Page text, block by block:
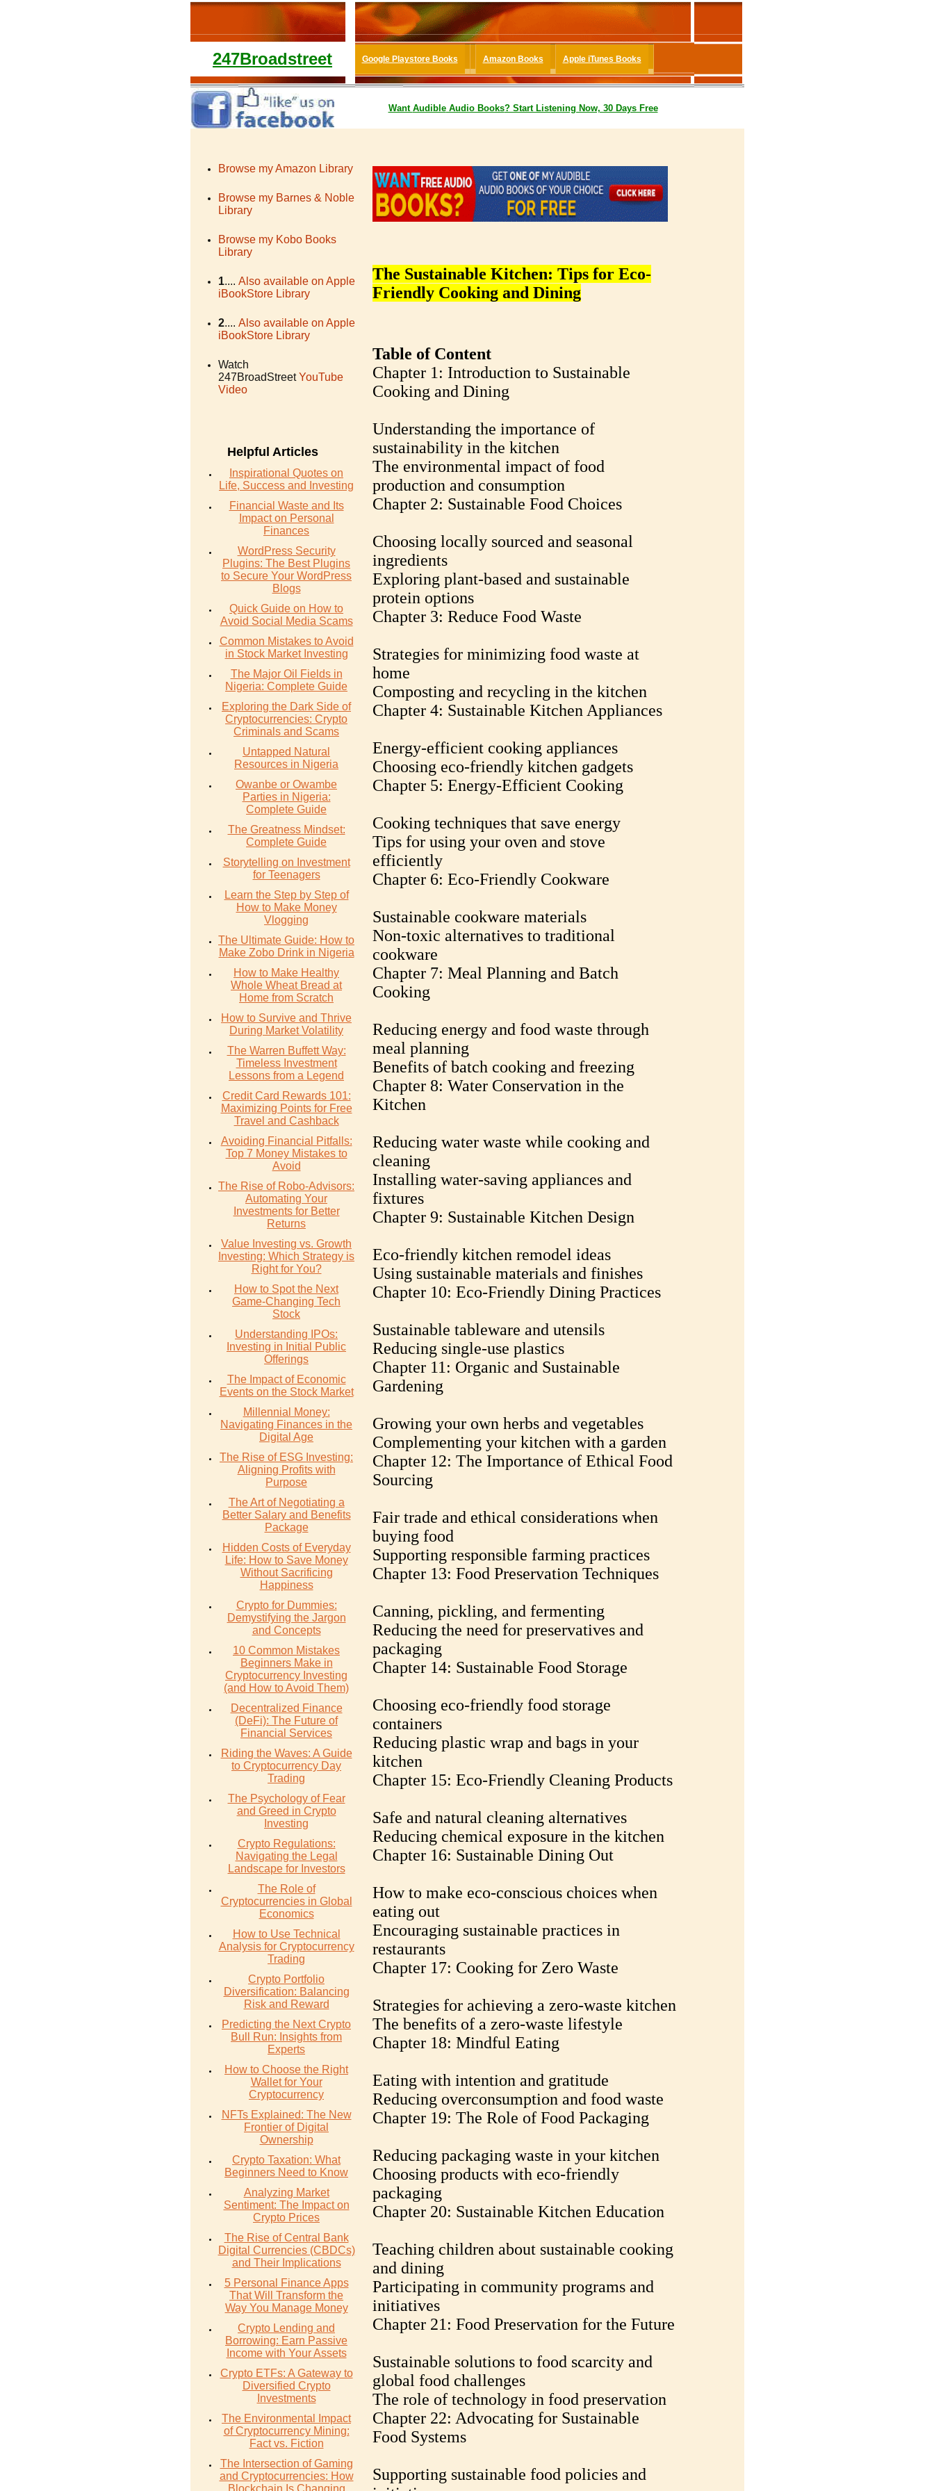
247Broadstreet Google Playstore Books Amazon Books Apple iTunes Books
Want AudibleAudio Books? Start Listening Now, 30 Days Free
Browse my Amazon Library
Browse my Barnes & Noble
Library
Browse my Kobo Books
Library
1.... Also available on Apple
iBookStore Library
2.... Also available on Apple
iBookStore Library
Watch
247BroadStreet YouTube
Video
Helpful Articles
Inspirational Quotes on
Life, Success and Investing
Financial Waste and Its
Impact on Personal
Finances
WordPress Security
Plugins: The Best Plugins
to Secure Your WordPress
Blogs
Quick Guide on How to
Avoid Social Media Scams
Common Mistakes to Avoid
in Stock Market Investing
The Major Oil Fields in
Nigeria: Complete Guide
Exploring the Dark Side of
Cryptocurrencies: Crypto
Criminals and Scams
Untapped Natural
Resources in Nigeria
Owanbe or Owambe
Parties in Nigeria:
Complete Guide
The Greatness Mindset:
Complete Guide
Storytelling on Investment
for Teenagers
Learn the Step by Step of
How to Make Money
Vlogging
The Ultimate Guide: How to
Make Zobo Drink in Nigeria
How to Make Healthy
Whole Wheat Bread at
Home from Scratch
How to Survive and Thrive
During Market Volatility
The Warren Buffett Way:
Timeless Investment
Lessons from a Legend
Credit Card Rewards 101:
Maximizing Points for Free
Travel and Cashback
Avoiding Financial Pitfalls:
Top 7 Money Mistakes to
Avoid
The Rise of Robo-Advisors:
Automating Your
Investments for Better
Returns
Value Investing vs. Growth
Investing: Which Strategy is
Right for You?
How to Spot the Next
Game-Changing Tech
Stock
Understanding IPOs:
Investing in Initial Public
Offerings
The Impact of Economic
Events on the Stock Market
Millennial Money:
Navigating Finances in the
Digital Age
The Rise of ESG Investing:
Aligning Profits with
Purpose
The Art of Negotiating a
Better Salary and Benefits
Package
Hidden Costs of Everyday
Life: How to Save Money
Without Sacrificing
Happiness
Crypto for Dummies:
Demystifying the Jargon
and Concepts
10 Common Mistakes
Beginners Make in
Cryptocurrency Investing
(and How to Avoid Them)
Decentralized Finance
(DeFi): The Future of
Financial Services
Riding the Waves: A Guide
to Cryptocurrency Day
Trading
The Psychology of Fear
and Greed in Crypto
Investing
Crypto Regulations:
Navigating the Legal
Landscape for Investors
The Role of
Cryptocurrencies in Global
Economics
How to Use Technical
Analysis for Cryptocurrency
Trading
Crypto Portfolio
Diversification: Balancing
Risk and Reward
Predicting the Next Crypto
Bull Run: Insights from
Experts
How to Choose the Right
Wallet for Your
Cryptocurrency
NFTs Explained: The New
Frontier of Digital
Ownership
Crypto Taxation: What
Beginners Need to Know
Analyzing Market
Sentiment: The Impact on
Crypto Prices
The Rise of Central Bank
Digital Currencies (CBDCs)
and Their Implications
5 Personal Finance Apps
That Will Transform the
Way You Manage Money
Crypto Lending and
Borrowing: Earn Passive
Income with Your Assets
Crypto ETFs: A Gateway to
Diversified Crypto
Investments
The Environmental Impact
of Cryptocurrency Mining:
Fact vs. Fiction
The Intersection of Gaming
and Cryptocurrencies: How
Blockchain Is Changing
The Sustainable Kitchen: Tips for Eco-
Friendly Cooking and Dining
Table of Content
Chapter 1: Introduction to Sustainable
Cooking and Dining
Understanding the importance of
sustainability in the kitchen
The environmental impact of food
production and consumption
Chapter 2: Sustainable Food Choices
Choosing locally sourced and seasonal
ingredients
Exploring plant-based and sustainable
protein options
Chapter 3: Reduce Food Waste
Strategies for minimizing food waste at
home
Composting and recycling in the kitchen
Chapter 4: Sustainable Kitchen Appliances
Energy-efficient cooking appliances
Choosing eco-friendly kitchen gadgets
Chapter 5: Energy-Efficient Cooking
Cooking techniques that save energy
Tips for using your oven and stove
efficiently
Chapter 6: Eco-Friendly Cookware
Sustainable cookware materials
Non-toxic alternatives to traditional
cookware
Chapter 7: Meal Planning and Batch
Cooking
Reducing energy and food waste through
meal planning
Benefits of batch cooking and freezing
Chapter 8: Water Conservation in the
Kitchen
Reducing water waste while cooking and
cleaning
Installing water-saving appliances and
fixtures
Chapter 9: Sustainable Kitchen Design
Eco-friendly kitchen remodel ideas
Using sustainable materials and finishes
Chapter 10: Eco-Friendly Dining Practices
Sustainable tableware and utensils
Reducing single-use plastics
Chapter 11: Organic and Sustainable
Gardening
Growing your own herbs and vegetables
Complementing your kitchen with a garden
Chapter 12: The Importance of Ethical Food
Sourcing
Fair trade and ethical considerations when
buying food
Supporting responsible farming practices
Chapter 13: Food Preservation Techniques
Canning, pickling, and fermenting
Reducing the need for preservatives and
packaging
Chapter 14: Sustainable Food Storage
Choosing eco-friendly food storage
containers
Reducing plastic wrap and bags in your
kitchen
Chapter 15: Eco-Friendly Cleaning Products
Safe and natural cleaning alternatives
Reducing chemical exposure in the kitchen
Chapter 16: Sustainable Dining Out
How to make eco-conscious choices when
eating out
Encouraging sustainable practices in
restaurants
Chapter 17: Cooking for Zero Waste
Strategies for achieving a zero-waste kitchen
The benefits of a zero-waste lifestyle
Chapter 18: Mindful Eating
Eating with intention and gratitude
Reducing overconsumption and food waste
Chapter 19: The Role of Food Packaging
Reducing packaging waste in your kitchen
Choosing products with eco-friendly
packaging
Chapter 20: Sustainable Kitchen Education
Teaching children about sustainable cooking
and dining
Participating in community programs and
initiatives
Chapter 21: Food Preservation for the Future
Sustainable solutions to food scarcity and
global food challenges
The role of technology in food preservation
Chapter 22: Advocating for Sustainable
Food Systems
Supporting sustainable food policies and